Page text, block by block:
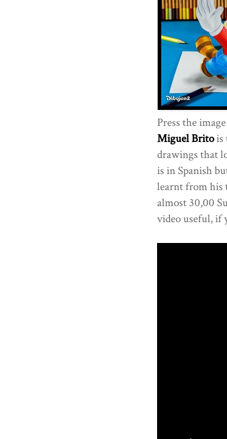
Press the
Miguel Britois
drawings that
is in Spanish
learnt from his
almost 30,00
video useful, if